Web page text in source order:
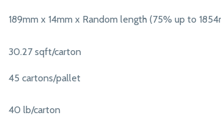
189mm x 14mm x Random length (75% up to
30.27 sqft/carton
45 cartons/pallet
40 lb/carton